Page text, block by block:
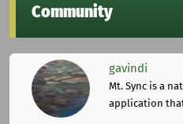
Community
gavindi
Mt. Sync is a
application